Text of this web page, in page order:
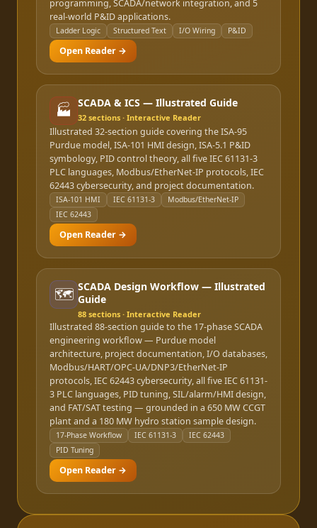
programming, SCADA/network integration, and 5
real-world P&ID applications.
Ladder Logic Structured Text I/O Wiring P&ID
Open Reader →
🏭 SCADA & ICS — Illustrated Guide
32 sections · Interactive Reader
Illustrated 32-section guide covering the ISA-95
Purdue model, ISA-101 HMI design, ISA-5.1 P&ID
symbology, PID control theory, all five IEC 61131-3
PLC languages, Modbus/EtherNet-IP protocols, IEC
62443 cybersecurity, and project documentation.
ISA-101 HMI IEC 61131-3
Modbus/EtherNet-IP
IEC 62443
Open Reader →
🗺️ SCADA Design Workflow — Illustrated
Guide
88 sections · Interactive Reader
Illustrated 88-section guide to the 17-phase SCADA
engineering workflow — Purdue model
architecture, project documentation, I/O databases,
Modbus/HART/OPC-UA/DNP3/EtherNet-IP
protocols, IEC 62443 cybersecurity, all five IEC 61131-
3 PLC languages, PID tuning, SIL/alarm/HMI design,
and FAT/SAT testing — grounded in a 650 MW CCGT
plant and a 180 MW hydro station sample design.
17-Phase Workflow IEC 61131-3
IEC 62443
PID Tuning
Open Reader →